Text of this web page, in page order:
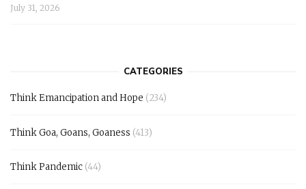
July 31, 2026
CATEGORIES
Think Emancipation and Hope (234)
Think Goa, Goans, Goaness (413)
Think Pandemic (44)